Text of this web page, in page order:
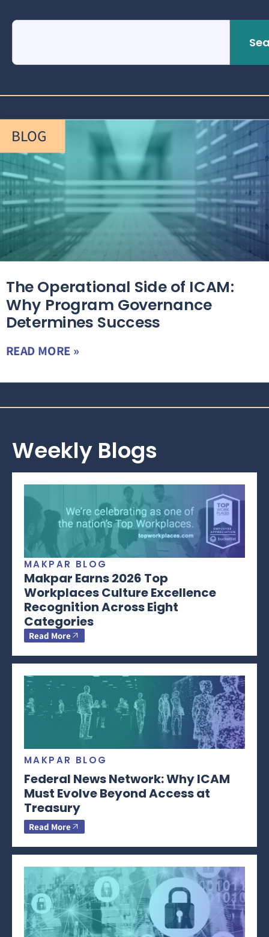
BLOG
The Operational Side of ICAM:
Why Program Governance
Determines Success
READ MORE »
Weekly Blogs
MAKPAR BLOG
Makpar Earns 2026 Top
Workplaces Culture Excellence
Recognition Across Eight
Categories
Read More
MAKPAR BLOG
Federal News Network: Why ICAM
Must Evolve Beyond Access at
Treasury
Read More